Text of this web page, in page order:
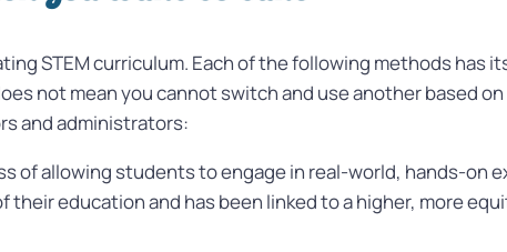
STEM curriculum. Each of the following methods has
not mean you cannot switch and use another based
and administrators:
of allowing students to engage in real-world, hands-on
education and has been linked to a higher, more